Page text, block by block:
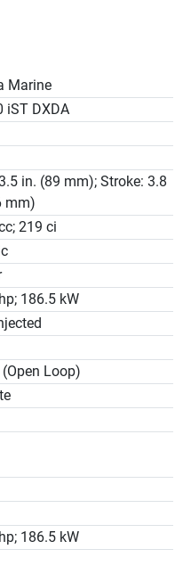
Marine
iST DXDA
in. (89 mm); Stroke: 3.8
mm)
219 ci
186.5 kW
Loop)
186.5 kW